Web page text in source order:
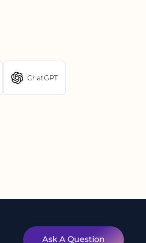
ChatGPT
Ask A Question